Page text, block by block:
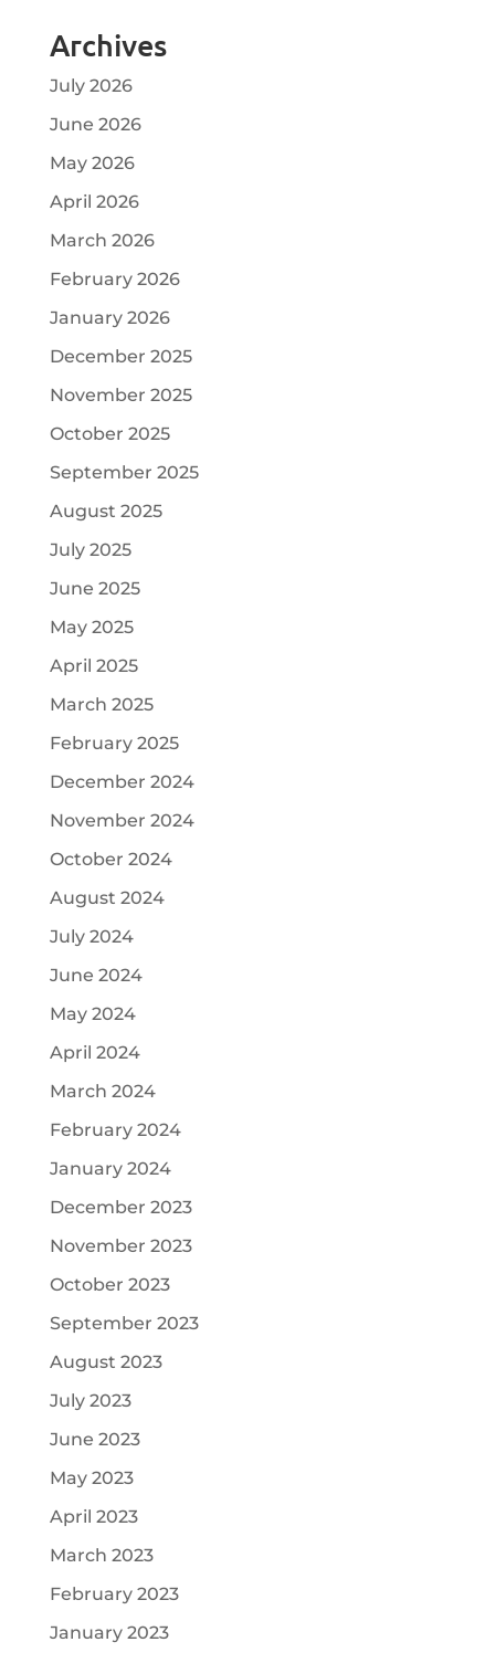
Archives
July 2026
June 2026
May 2026
April 2026
March 2026
February 2026
January 2026
December 2025
November 2025
October 2025
September 2025
August 2025
July 2025
June 2025
May 2025
April 2025
March 2025
February 2025
December 2024
November 2024
October 2024
August 2024
July 2024
June 2024
May 2024
April 2024
March 2024
February 2024
January 2024
December 2023
November 2023
October 2023
September 2023
August 2023
July 2023
June 2023
May 2023
April 2023
March 2023
February 2023
January 2023